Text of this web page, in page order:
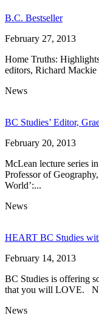
B.C. Bestseller
February 27, 2013
Home Truths:
editors, Richard Mackie
News
BC Studies’ Editor,
February 20, 2013
McLean lecture series
Professor of
World’:...
News
HEART BC Studies
February 14, 2013
BC Studies is offering
that you will LOVE.
News